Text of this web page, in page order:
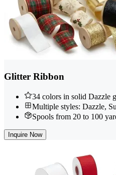
Glitter Ribbon
34 colors in solid Dazzle
Multiple styles: Dazzle,
Spools from 20 to 100
Inquire Now